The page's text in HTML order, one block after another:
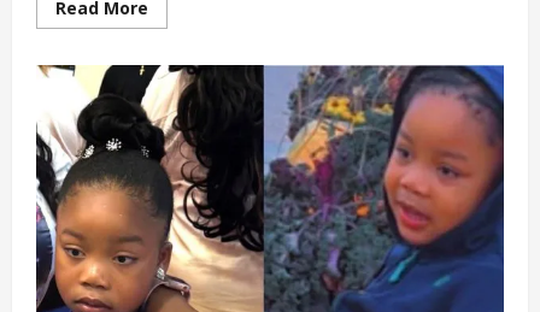
Read More
more
Pregnant
Woman
Delivers
Baby
Captivity
after
Ransom
Payment